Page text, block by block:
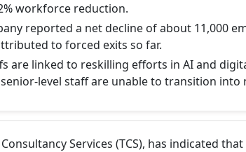
workforce reduction.
reported a net decline of about 11,000
to forced exits so far.
are linked to reskilling efforts in AI and
level staff are unable to transition into
Services (TCS), has indicated